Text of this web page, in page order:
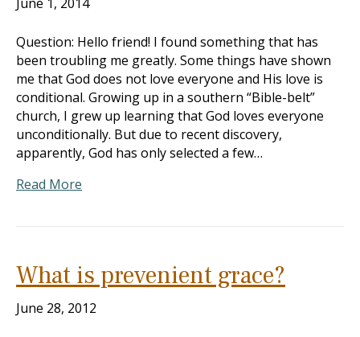
Question: Hello friend! I found something that has
been troubling me greatly. Some things have shown
me that God does not love everyone and His love is
conditional. Growing up in a southern “Bible-belt”
church, I grew up learning that God loves everyone
unconditionally. But due to recent discovery,
apparently, God has only selected a few…
Read More
What is prevenient grace?
June 28, 2012